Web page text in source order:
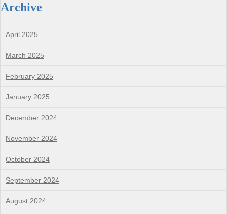
Archive
April 2025
March 2025
February 2025
January 2025
December 2024
November 2024
October 2024
September 2024
August 2024